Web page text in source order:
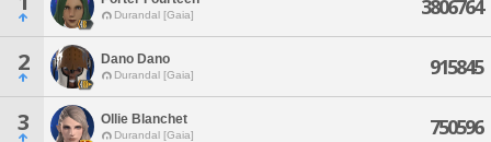
Durandal [Gaia] 3806764
2 Dano Dano
Durandal [Gaia] 915845
3 Ollie Blanchet
Durandal [Gaia] 750596